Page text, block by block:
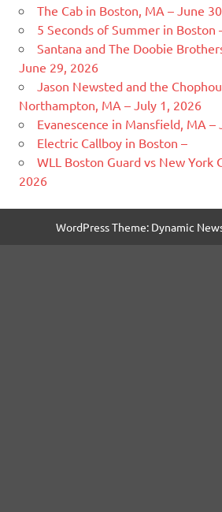
The Cab in Boston, MA – June
5 Seconds of Summer in Boston
Santana and The Doobie
June 29, 2026
Jason Newsted and the
Northampton, MA – July 1, 2026
Evanescence in Mansfield, MA –
Electric Callboy in Boston –
WLL Boston Guard vs New York
2026
WordPress Theme: Dynamic